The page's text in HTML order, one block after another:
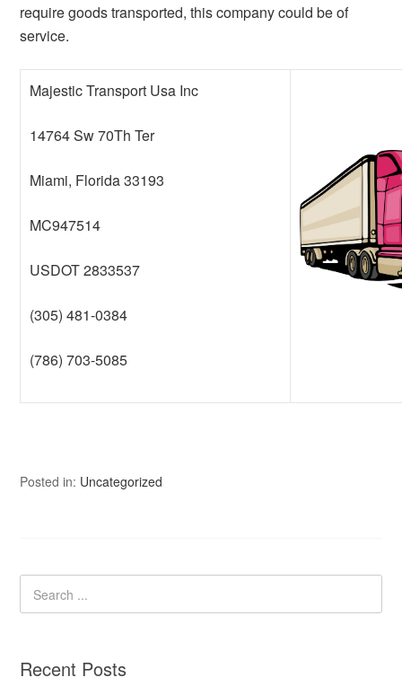
require goods transported, this company could be of
service.
Majestic Transport Usa Inc
14764 Sw 70Th Ter
Miami, Florida 33193
MC947514
USDOT 2833537
(305) 481-0384
(786) 703-5085
Posted in: Uncategorized
Recent Posts